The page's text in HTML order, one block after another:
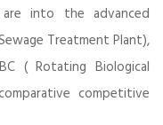
into the advanced
Treatment Plant),
( Rotating Biological
competitive